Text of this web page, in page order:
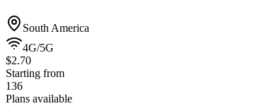
South America
4G/5G
$2.70
Starting from
136
Plans available